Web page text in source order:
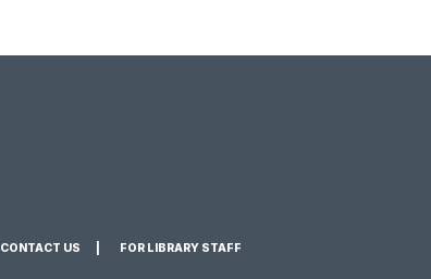
CONTACT US FOR LIBRARY STAFF